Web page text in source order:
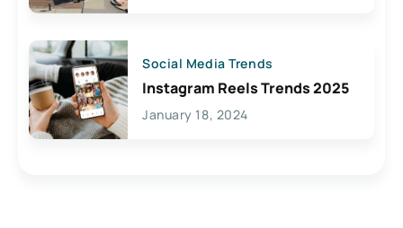
Social Media Trends
Instagram Reels Trends 2025
January 18, 2024